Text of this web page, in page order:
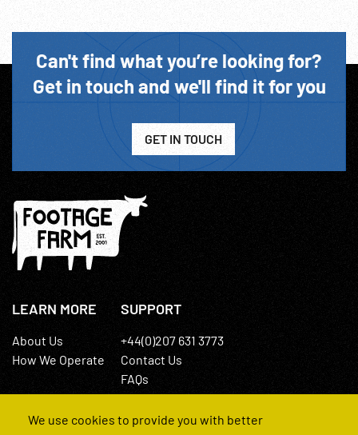
Can't find what you’re looking for?
Get in touch and we'll find it for you
GET IN TOUCH
LEARN MORE
About Us
How We Operate
SUPPORT
+44(0)207 631 3773
Contact Us
FAQs
We use cookies to provide you with better